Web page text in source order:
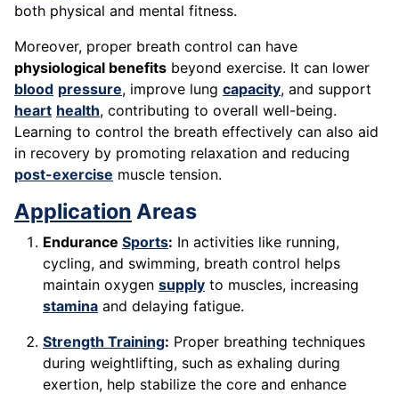
both physical and mental fitness.
Moreover, proper breath control can have
physiological benefits beyond exercise. It can lower
blood pressure, improve lung capacity, and support
heart health, contributing to overall well-being.
Learning to control the breath effectively can also aid
in recovery by promoting relaxation and reducing
post-exercise muscle tension.
Application Areas
Endurance Sports: In activities like running,
cycling, and swimming, breath control helps
maintain oxygen supply to muscles, increasing
stamina and delaying fatigue.
Strength Training: Proper breathing techniques
during weightlifting, such as exhaling during
exertion, help stabilize the core and enhance